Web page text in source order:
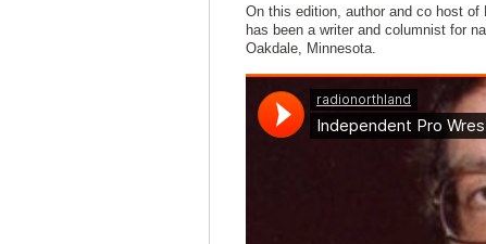
On this edition, author and co host
has been a writer and columnist for
Oakdale, Minnesota.